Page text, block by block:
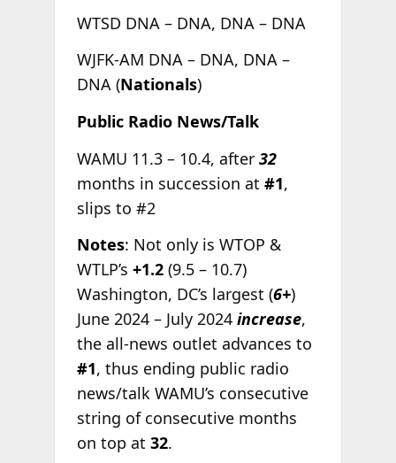
WTSD DNA – DNA, DNA – DNA
WJFK-AM DNA – DNA, DNA –
DNA (Nationals)
Public Radio News/Talk
WAMU 11.3 – 10.4, after 32
months in succession at #1,
slips to #2
Notes: Not only is WTOP &
WTLP’s +1.2(9.5 – 10.7)
Washington, DC’s largest (6+)
June 2024 – July 2024 increase,
the all-news outlet advances to
#1, thus ending public radio
news/talk WAMU’s consecutive
string of consecutive months
on top at 32.